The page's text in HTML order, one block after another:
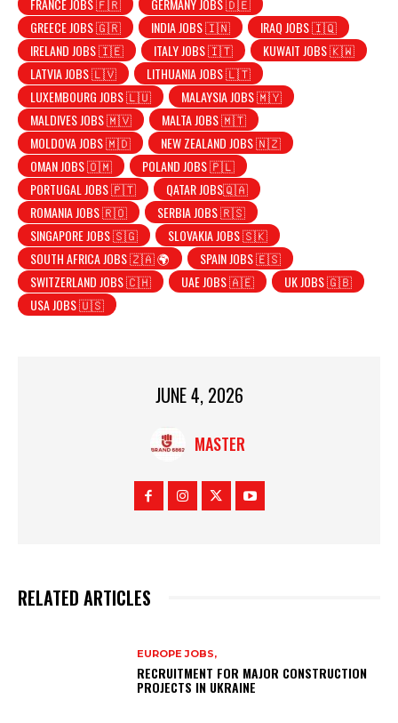
GREECE JOBS 🇬🇷
INDIA JOBS 🇮🇳
IRAQ JOBS 🇮🇶
IRELAND JOBS 🇮🇪
ITALY JOBS 🇮🇹
KUWAIT JOBS 🇰🇼
LATVIA JOBS 🇱🇻
LITHUANIA JOBS 🇱🇹
LUXEMBOURG JOBS 🇱🇺
MALAYSIA JOBS 🇲🇾
MALDIVES JOBS 🇲🇻
MALTA JOBS 🇲🇹
MOLDOVA JOBS 🇲🇩
NEW ZEALAND JOBS 🇳🇿
OMAN JOBS 🇴🇲
POLAND JOBS 🇵🇱
PORTUGAL JOBS 🇵🇹
QATAR JOBS🇶🇦
ROMANIA JOBS 🇷🇴
SERBIA JOBS 🇷🇸
SINGAPORE JOBS 🇸🇬
SLOVAKIA JOBS 🇸🇰
SOUTH AFRICA JOBS 🇿🇦 🌍
SPAIN JOBS 🇪🇸
SWITZERLAND JOBS 🇨🇭
UAE JOBS 🇦🇪
UK JOBS 🇬🇧
USA JOBS 🇺🇸
JUNE 4, 2026
MASTER
RELATED ARTICLES
EUROPE JOBS,
RECRUITMENT FOR MAJOR CONSTRUCTION
PROJECTS IN UKRAINE